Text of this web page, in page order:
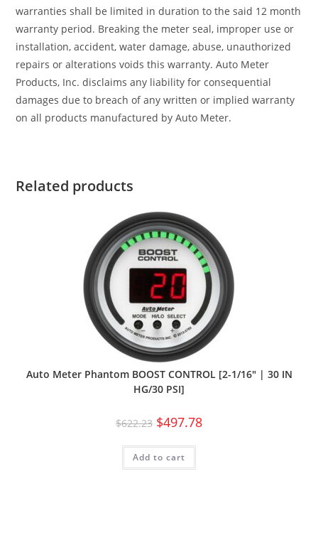
warranties shall be limited in duration to the said 12 month
warranty period. Breaking the meter seal, improper use or
installation, accident, water damage, abuse, unauthorized
repairs or alterations voids this warranty. Auto Meter
Products, Inc. disclaims any liability for consequential
damages due to breach of any written or implied warranty
on all products manufactured by Auto Meter.
Related products
Auto Meter Phantom BOOST CONTROL [2-1/16″ | 30 IN
HG/30 PSI]
$622.23 $497.78
Add to cart